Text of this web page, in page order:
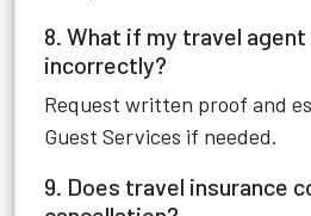
8. What if my travel agent
incorrectly?
Request written proof and
Guest Services if needed.
9. Does travel insurance